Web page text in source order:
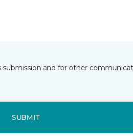
and for other
SUBMIT